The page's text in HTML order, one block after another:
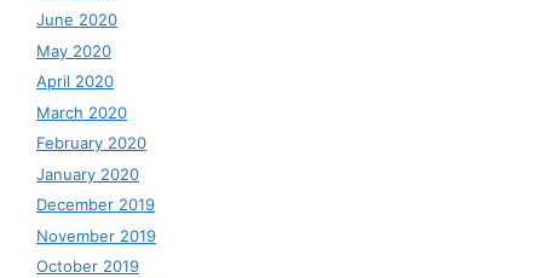
June 2020
May 2020
April 2020
March 2020
February 2020
January 2020
December 2019
November 2019
October 2019